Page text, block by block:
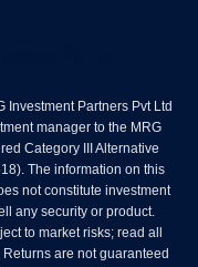
Investment Partners Pvt Ltd
manager to the MRG
Category III Alternative
The information on this
not constitute investment
any security or product.
to market risks; read all
are not guaranteed